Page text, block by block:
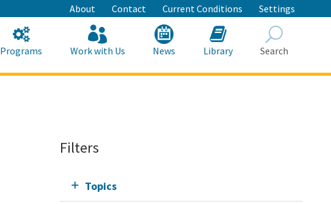
About Contact Current Conditions Settings
Programs Work with Us News Library Search
Filters
Topics